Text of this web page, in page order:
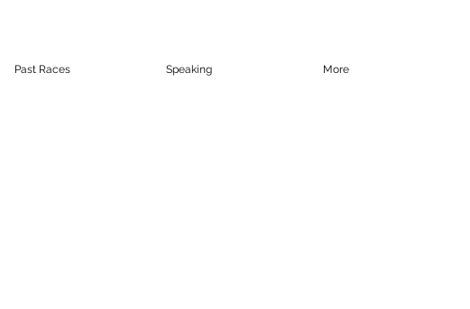
Past Races Speaking More